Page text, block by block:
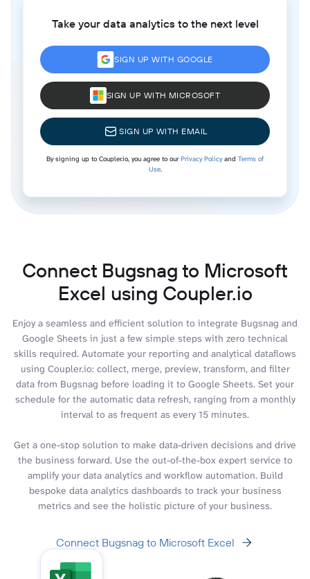
Take your data analytics to the next level
SIGN UP WITH GOOGLE
SIGN UP WITH MICROSOFT
SIGN UP WITH EMAIL
By signing up to Coupler.io, you agree to ourPrivacy Policyand Terms of
Use.
Connect Bugsnag to Microsoft
Excel using Coupler.io
Enjoy a seamless and efficient solution to integrate Bugsnag and
Google Sheets in just a few simple steps with zero technical
skills required. Automate your reporting and analytical dataflows
using Coupler.io: collect, merge, preview, transform, and filter
data from Bugsnag before loading it to Google Sheets. Set your
schedule for the automatic data refresh, ranging from a monthly
interval to as frequent as every 15 minutes.
Get a one-stop solution to make data-driven decisions and drive
the business forward. Use the out-of-the-box expert service to
amplify your data analytics and workflow automation. Build
bespoke data analytics dashboards to track your business
metrics and see the holistic picture of your business.
Connect Bugsnag to Microsoft Excel